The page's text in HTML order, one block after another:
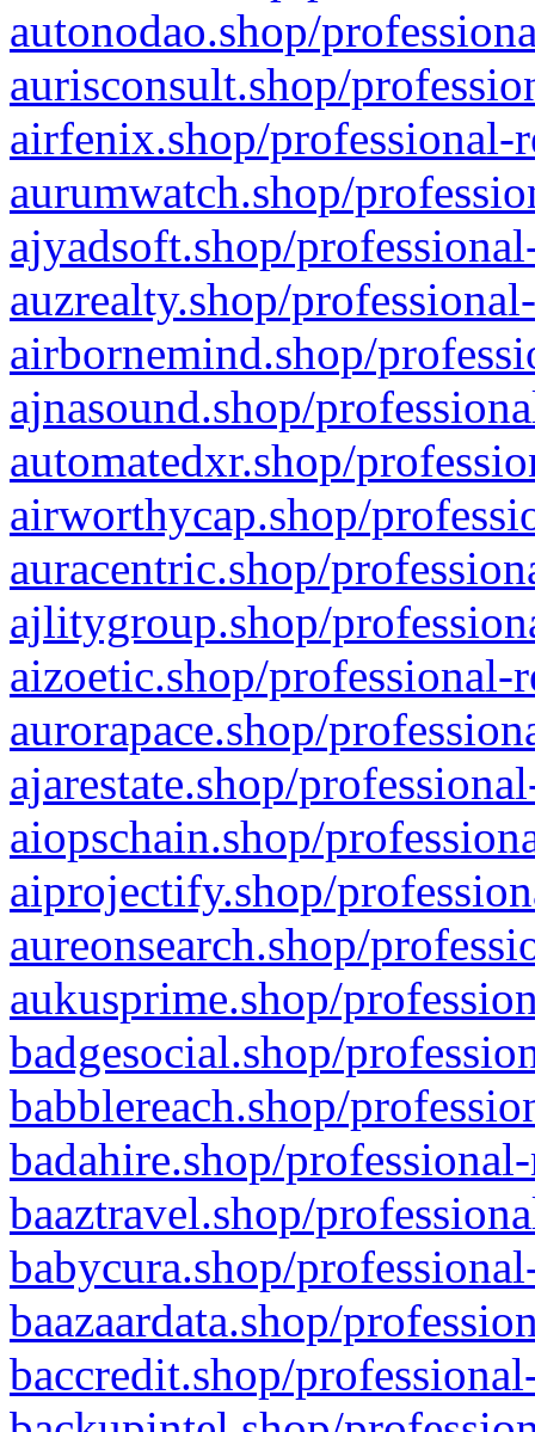
autonodao.shop/
aurisconsult.shop/
airfenix.shop/professional-
aurumwatch.shop/
ajyadsoft.shop/
auzrealty.shop/
airbornemind.shop/
ajnasound.shop/
automatedxr.shop/
airworthycap.shop/
auracentric.shop/
ajlitygroup.shop/
aizoetic.shop/professional-
aurorapace.shop/
ajarestate.shop/
aiopschain.shop/
aiprojectify.shop/
aureonsearch.shop/
aukusprime.shop/
badgesocial.shop/
babblereach.shop/
badahire.shop/
baaztravel.shop/
babycura.shop/
baazaardata.shop/
baccredit.shop/